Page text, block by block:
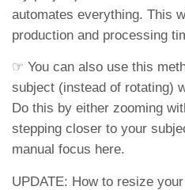
automates everything. This
production and processing
☞ You can also use this
subject (instead of rotating)
Do this by either zooming
stepping closer to your
manual focus here.
UPDATE: How to resize